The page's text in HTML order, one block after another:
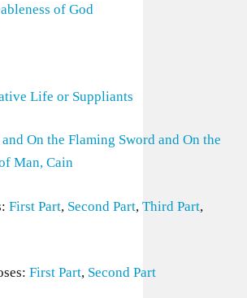
of God
Life or Suppliants
On the Flaming Sword and On the
Man, Cain
First Part, Second Part,Third Part,
First Part, Second Part